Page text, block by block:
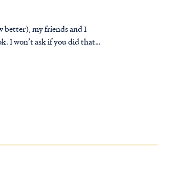
better), my friends and I
I won’t ask if you did that